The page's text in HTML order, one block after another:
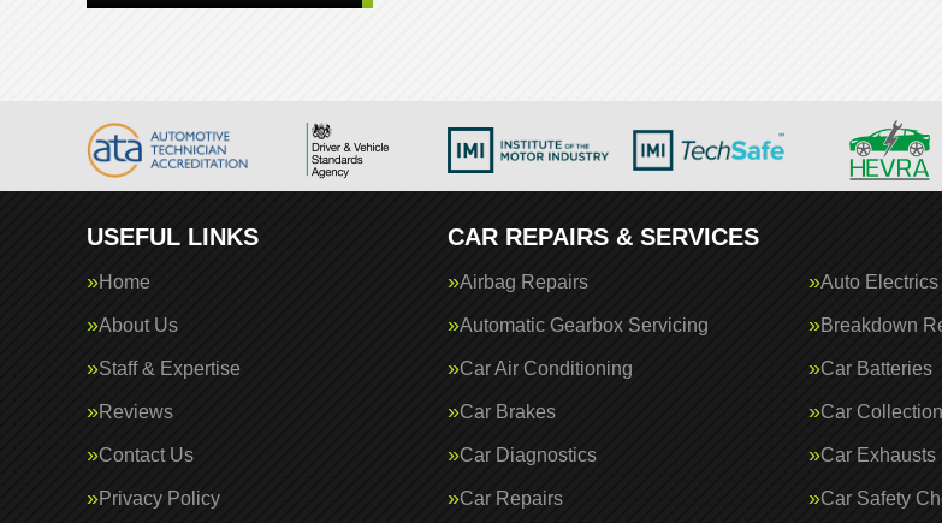
USEFUL LINKS
Home
About Us
Staff & Expertise
Reviews
Contact Us
Privacy Policy
CAR REPAIRS & SERVICES
Airbag Repairs Auto Electrics
Automatic Gearbox Servicing Breakdown
Car Air Conditioning Car Batteries
Car Brakes Car
Car Diagnostics Car Exhausts
Car Repairs Car Safety